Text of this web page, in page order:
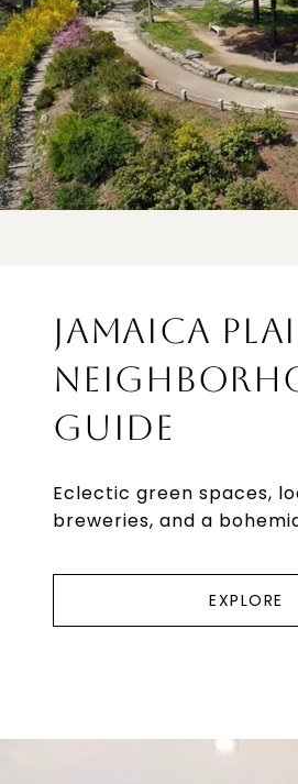
JAMAICA
GUIDE
Eclectic green spaces,
breweries, and a
EXPLORE